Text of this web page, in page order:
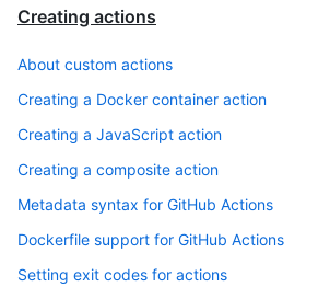
Creating actions
About custom actions
Creating a Docker container action
Creating a JavaScript action
Creating a composite action
Metadata syntax for GitHub Actions
Dockerfile support for GitHub Actions
Setting exit codes for actions